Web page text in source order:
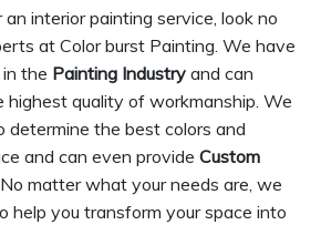
interior painting service, look no
at Color burst Painting. We have
the Painting Industry and can
quality of workmanship. We
the best colors and
and can even provide Custom
matter what your needs are, we
help you transform your space into